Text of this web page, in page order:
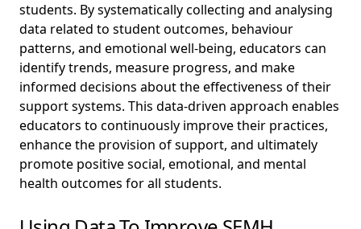
students. By systematically collecting and analysing
data related to student outcomes, behaviour
patterns, and emotional well-being, educators can
identify trends, measure progress, and make
informed decisions about the effectiveness of their
support systems. This data-driven approach enables
educators to continuously improve their practices,
enhance the provision of support, and ultimately
promote positive social, emotional, and mental
health outcomes for all students.